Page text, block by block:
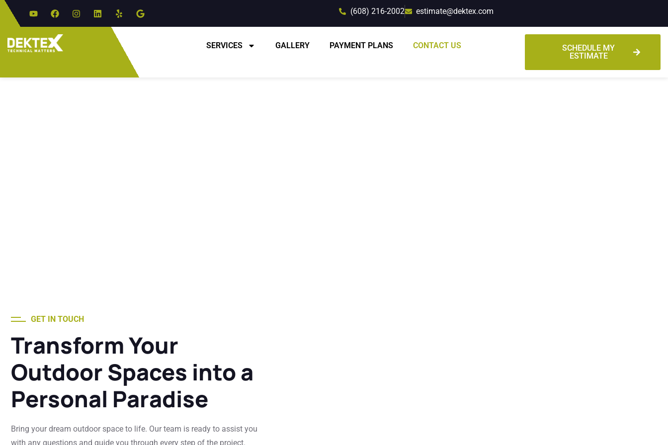
(608) 216-2002 estimate@dektex.com
SERVICES GALLERY PAYMENT PLANS CONTACT US
SCHEDULE MY
ESTIMATE
GET IN TOUCH
Transform Your
Outdoor Spaces into a
Personal Paradise
Bring your dream outdoor space to life. Our team is ready to assist you
with any questions and guide you through every step of the project.